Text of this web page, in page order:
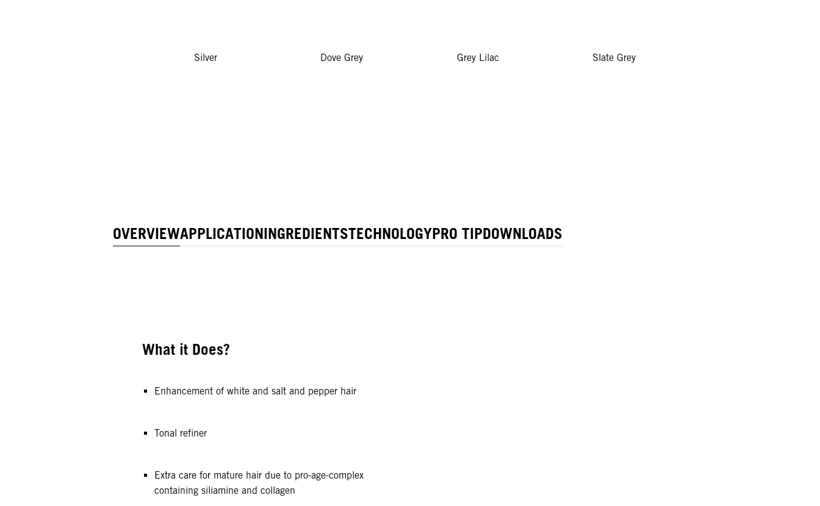
Silver Dove Grey Grey Lilac Slate Grey
OVERVIEWAPPLICATIONINGREDIENTSTECHNOLOGYPRO TIPDOWNLOADS
What it Does?
Enhancement of white and salt and pepper hair
Tonal refiner
Extra care for mature hair due to pro-age-complex
containing siliamine and collagen